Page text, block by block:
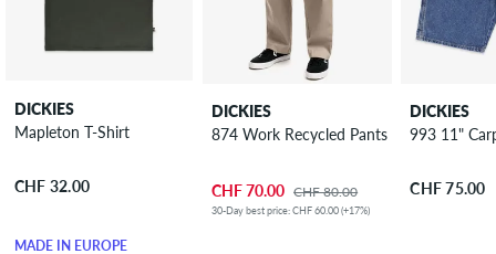
DICKIES
Mapleton T-Shirt
CHF 32.00
MADE IN EUROPE
DICKIES
874 Work Recycled Pants
CHF 70.00 CHF 80.00
30-Day best price: CHF 60.00 (+17%)
DICKIES
993 11"
CHF 75.00